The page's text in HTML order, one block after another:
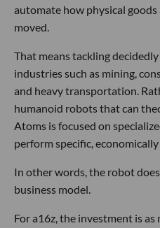
automate how physical
moved.
That means tackling
industries such as mining,
and heavy transportation.
humanoid robots that can
Atoms is focused on
perform specific,
In other words, the robot
business model.
For a16z, the investment is